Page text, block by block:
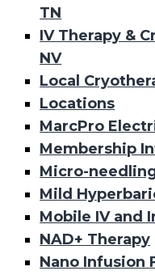
TN
IV Therapy &
NV
Local
Locations
MarcPro
Membership
Micro-
Mild
Mobile IV and
NAD+ Therapy
Nano Infusion